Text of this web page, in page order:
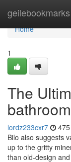
geilebookmarks
Home
Home
1
The
lordz233cxr7
Bilo also suggests
up to the gritty
than old-design